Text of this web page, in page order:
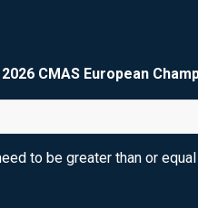
2026 CMAS European
to be greater than or